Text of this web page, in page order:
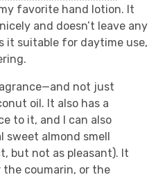
favorite hand lotion. It
and doesn’t leave any
it suitable for daytime use,
not just
oil. It also has a
to it, and I can also
almond smell
but not as pleasant). It
coumarin, or the